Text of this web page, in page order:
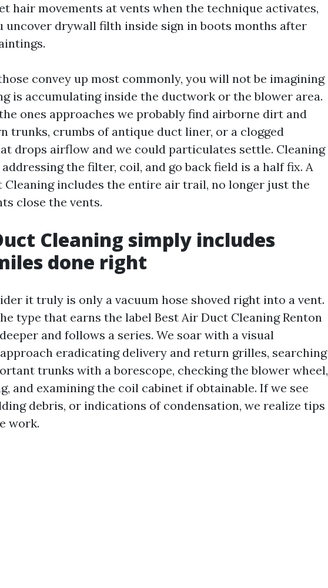
hair movements at vents when the technique activates,
uncover drywall filth inside sign in boots months after
convey up most commonly, you will not be imagining
is accumulating inside the ductwork or the blower area.
ones approaches we probably find airborne dirt and
trunks, crumbs of antique duct liner, or a clogged
drops airflow and we could particulates settle. Cleaning
the filter, coil, and go back field is a half fix. A
Cleaning includes the entire air trail, no longer just the
close the vents.
Cleaning simply includes
done right
it truly is only a vacuum hose shoved right into a vent.
type that earns the label Best Air Duct Cleaning Renton
and follows a series. We soar with a visual
eradicating delivery and return grilles, searching
trunks with a borescope, checking the blower wheel,
and examining the coil cabinet if obtainable. If we see
debris, or indications of condensation, we realize tips
work.